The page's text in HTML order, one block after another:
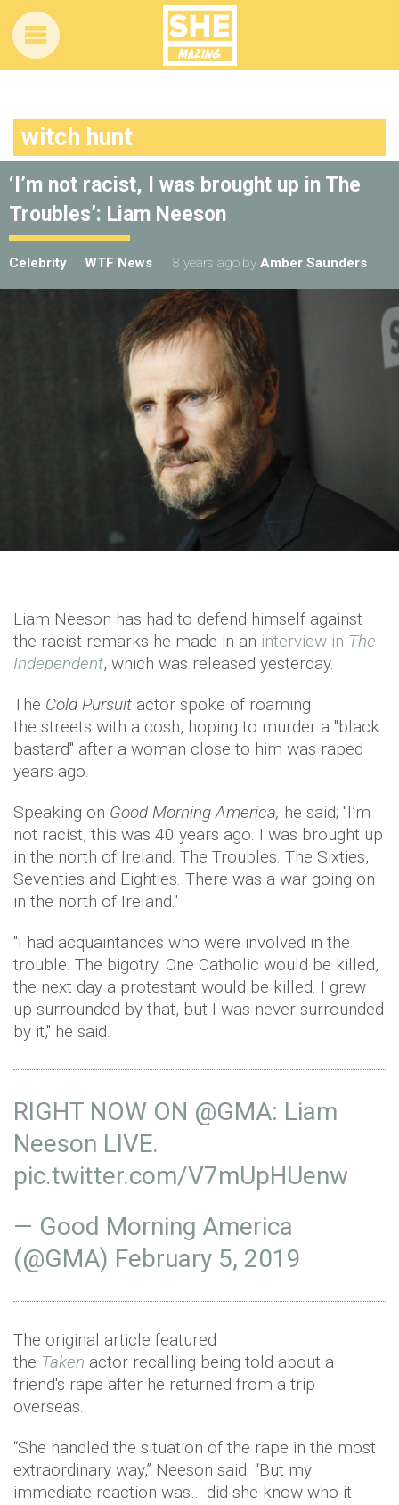
witch hunt
‘I’m not racist, I was brought up in The
Troubles’: Liam Neeson
Celebrity WTF News 8 years ago by Amber Saunders
Liam Neeson has had to defend himself against
the racist remarks he made in an interview in The
Independent, which was released yesterday.
The Cold Pursuit actor spoke of roaming
the streets with a cosh, hoping to murder a "black
bastard" after a woman close to him was raped
years ago.
Speaking on Good Morning America, he said; "I’m
not racist, this was 40 years ago. I was brought up
in the north of Ireland. The Troubles. The Sixties,
Seventies and Eighties. There was a war going on
in the north of Ireland."
"I had acquaintances who were involved in the
trouble. The bigotry. One Catholic would be killed,
the next day a protestant would be killed. I grew
up surrounded by that, but I was never surrounded
by it," he said.
RIGHT NOW ON @GMA: Liam
Neeson LIVE.
pic.twitter.com/V7mUpHUenw
— Good Morning America
(@GMA) February 5, 2019
The original article featured
the Taken actor recalling being told about a
friend's rape after he returned from a trip
overseas.
“She handled the situation of the rape in the most
extraordinary way,” Neeson said. “But my
immediate reaction was… did she know who it